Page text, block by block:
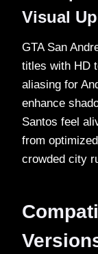
Visual
GTA San
titles with HD
aliasing for
enhance
Santos feel
from
crowded city